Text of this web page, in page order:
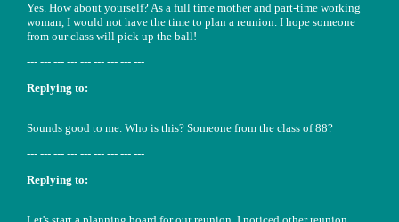
Yes. How about yourself? As a full time mother and part-time working
woman, I would not have the time to plan a reunion. I hope someone
from our class will pick up the ball!
--- --- --- --- --- --- --- --- ---
Replying to:
Sounds good to me. Who is this? Someone from the class of 88?
--- --- --- --- --- --- --- --- ---
Replying to: